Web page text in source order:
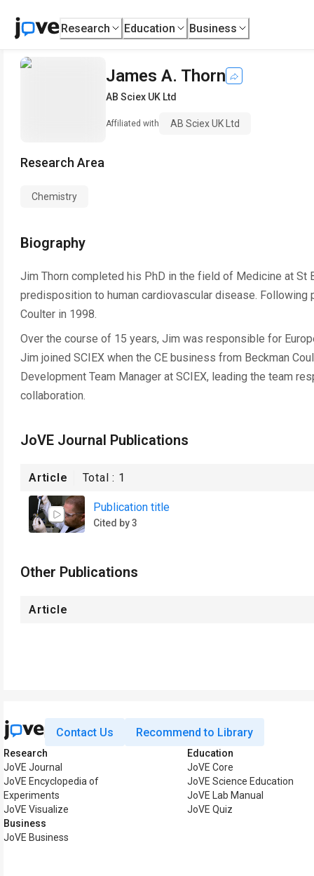
Research Education Business
James A. Thorn
AB Sciex UK Ltd
Affiliated with AB Sciex UK Ltd
Research Area
Chemistry
Biography
Jim Thorn completed his PhD in the field of Medicine at St
predisposition to human cardiovascular disease.
Coulter in 1998.
Over the course of 15 years, Jim was responsible for
Jim joined SCIEX when the CE business from Beckman
Development Team Manager at SCIEX, leading the team
collaboration.
JoVE Journal Publications
Article Total : 1
Publication title
Cited by 3
Other Publications
Article
Contact Us Recommend to Library
Research
JoVE Journal
JoVE Encyclopedia of
Experiments
JoVE Visualize
Business
JoVE Business
Education
JoVE Core
JoVE Science Education
JoVE Lab Manual
JoVE Quiz